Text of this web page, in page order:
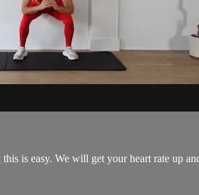
is easy. We will get your heart rate up